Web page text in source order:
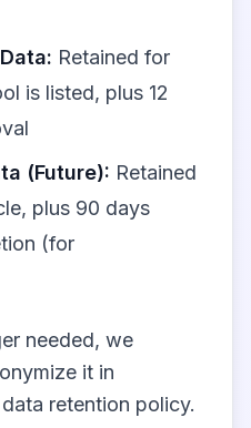
Retained for
is listed, plus 12
(Future): Retained
plus 90 days
(for
needed, we
it in
retention policy.